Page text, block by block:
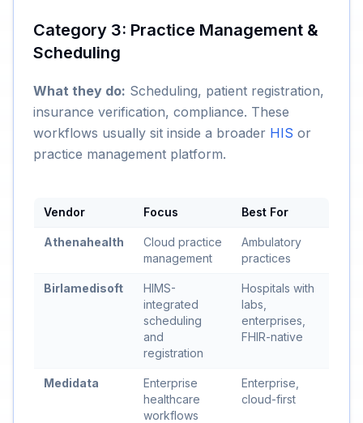
Category 3: Practice Management &
Scheduling
What they do: Scheduling, patient registration,
insurance verification, compliance. These
workflows usually sit inside a broader HIS or
practice management platform.
Vendor Focus Best For
Athenahealth
Cloud practice
management
Ambulatory
practices
Birlamedisoft
HIMS-
integrated
scheduling
and
registration
Hospitals with
labs,
enterprises,
FHIR-native
Medidata
Enterprise
healthcare
workflows
Enterprise,
cloud-first